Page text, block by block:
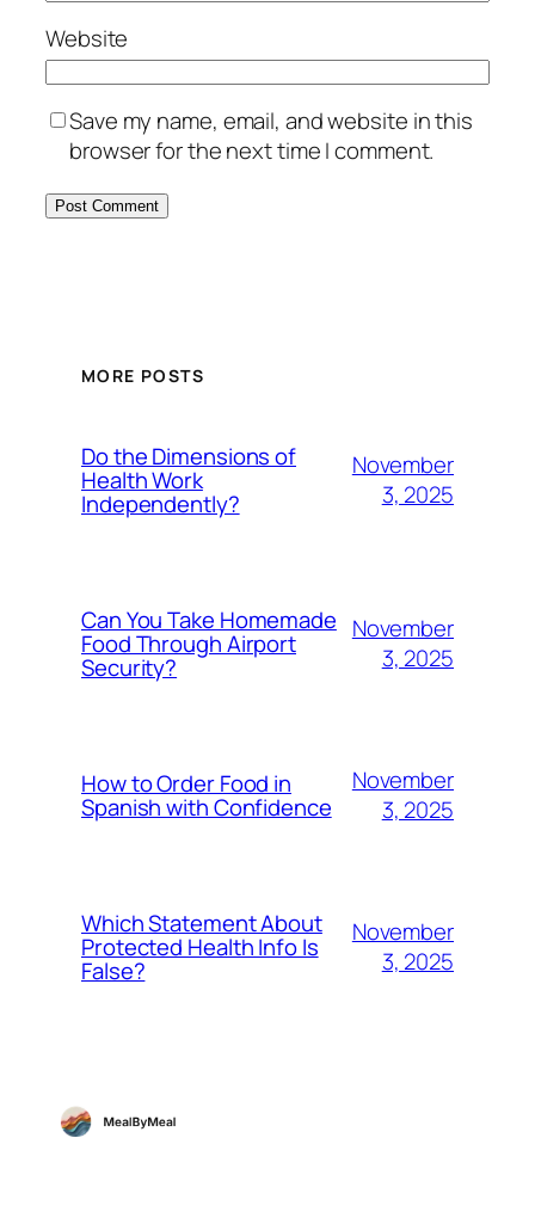
Website
Save my name, email, and website in this
browser for the next time I comment.
MORE POSTS
Do the Dimensions of
Health Work
Independently?
November
3, 2025
Can You Take Homemade
Food Through Airport
Security?
November
3, 2025
How to Order Food in
Spanish with Confidence
November
3, 2025
Which Statement About
Protected Health Info Is
False?
November
3, 2025